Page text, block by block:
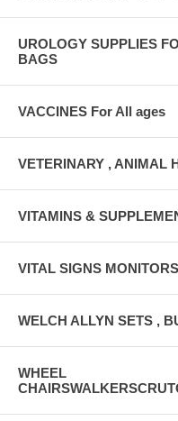
UROLOGY SUPPLIES
BAGS
VACCINES For All ages
VETERINARY , ANIMAL
VITAMINS &
VITAL SIGNS
WELCH ALLYN SETS ,
WHEEL